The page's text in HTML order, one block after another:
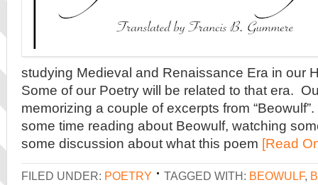
studying Medieval and Renaissance Era in our
Some of our Poetry will be related to that era.
memorizing a couple of excerpts from
some time reading about Beowulf, watching
some discussion about what this poem [Read
FILED UNDER: POETRY TAGGED WITH: BEOWULF,